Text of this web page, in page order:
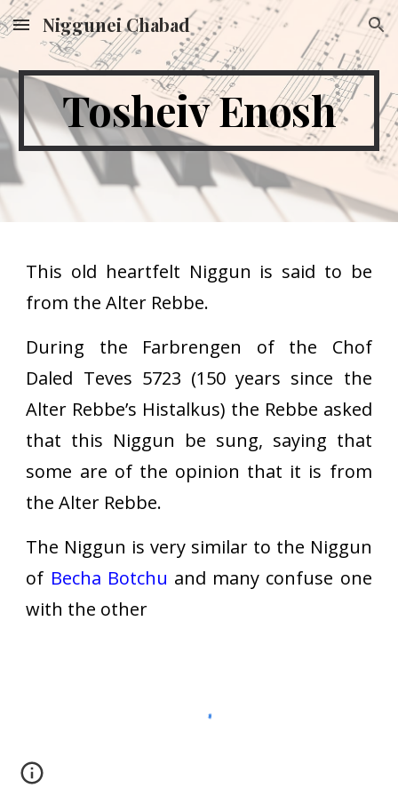
Skip to main content Skip to navigation
Niggunei Chabad
Tosheiv Enosh
This old heartfelt Niggun is said to be
from the Alter Rebbe.
During the Farbrengen of the Chof
Daled Teves 5723 (150 years since the
Alter Rebbe’s Histalkus) the Rebbe asked
that this Niggun be sung, saying that
some are of the opinion that it is from
the Alter Rebbe.
The Niggun is very similar to the Niggun
of Becha Botchu and many confuse one
with the other